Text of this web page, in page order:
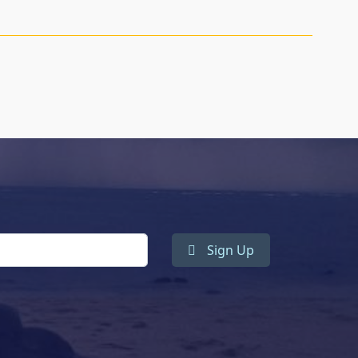
Sign Up